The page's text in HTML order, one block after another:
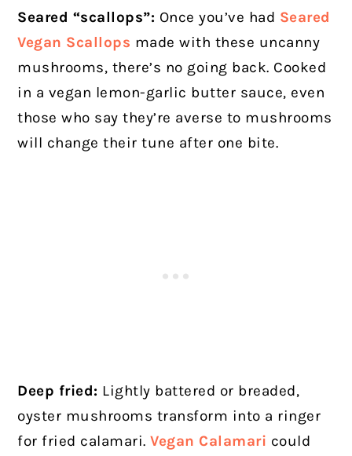
Seared “scallops”: Once you’ve had Seared
Vegan Scallops made with these uncanny
mushrooms, there’s no going back. Cooked
in a vegan lemon-garlic butter sauce, even
those who say they’re averse to mushrooms
will change their tune after one bite.
Deep fried: Lightly battered or breaded,
oyster mushrooms transform into a ringer
for fried calamari.Vegan Calamari could